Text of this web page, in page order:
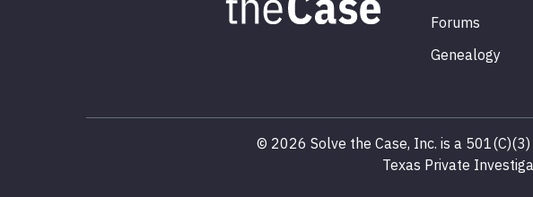
Forums
Genealogy
© 2026 Solve the Case, Inc. is a
Texas Private